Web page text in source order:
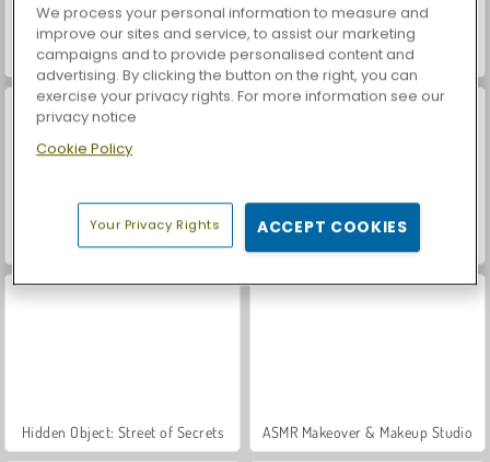
Let's Fish! Farm Merge Valley
VegaMix Da Vinci Puzzles
Hidden Object: Street of Secrets ASMR Makeover & Makeup Studio
We process your personal information to measure and
improve our sites and service, to assist our marketing
campaigns and to provide personalised content and
advertising. By clicking the button on the right, you can
exercise your privacy rights. For more information see our
privacy notice
Cookie Policy
Your Privacy Rights ACCEPT COOKIES